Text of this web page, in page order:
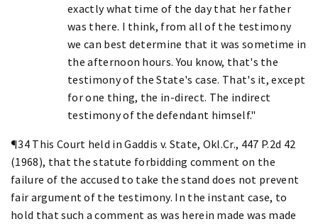
exactly what time of the day that her father
was there. I think, from all of the testimony
we can best determine that it was sometime in
the afternoon hours. You know, that's the
testimony of the State's case. That's it, except
for one thing, the in-direct. The indirect
testimony of the defendant himself."
¶34 This Court held in Gaddis v. State, Okl.Cr., 447 P.2d 42
(1968), that the statute forbidding comment on the
failure of the accused to take the stand does not prevent
fair argument of the testimony. In the instant case, to
hold that such a comment as was herein made was made